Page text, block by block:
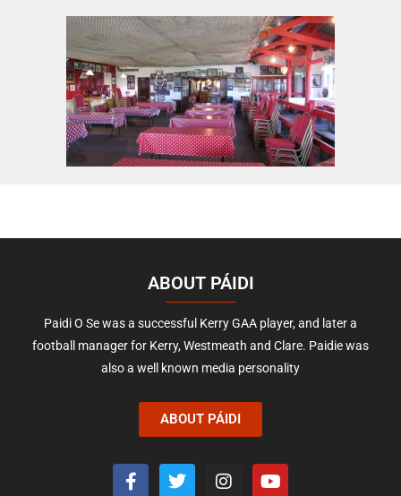
ABOUT PÁIDI
Paidi O Se was a successful Kerry GAA player, and later a
football manager for Kerry, Westmeath and Clare. Paidie was
also a well known media personality
ABOUT PÁIDI